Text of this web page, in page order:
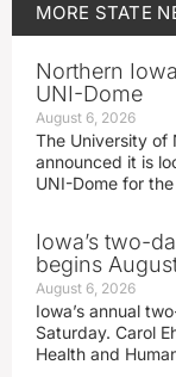
MORE STATE
Northern
UNI-Dome
August 6, 2026
The University of
announced it is
UNI-Dome for the
Iowa’s two-
begins
August 6, 2026
Iowa’s annual
Saturday. Carol
Health and